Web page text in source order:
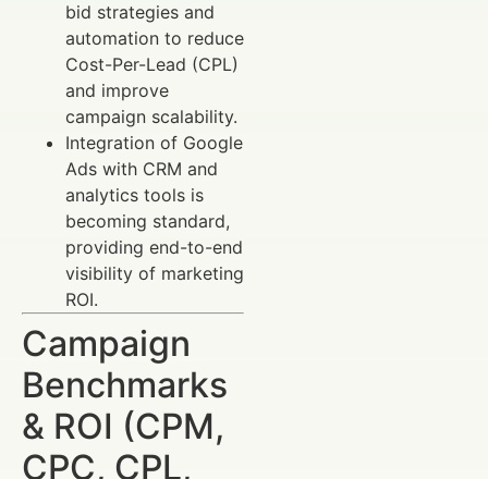
bid strategies and
automation to reduce
Cost-Per-Lead (CPL)
and improve
campaign scalability.
Integration of Google
Ads with CRM and
analytics tools is
becoming standard,
providing end-to-end
visibility of marketing
ROI.
Campaign
Benchmarks
& ROI (CPM,
CPC, CPL,